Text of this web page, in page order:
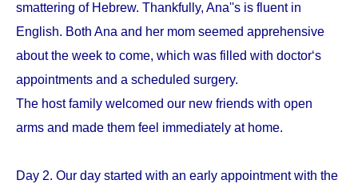
smattering of Hebrew. Thankfully, Ana''s is fluent in
English. Both Ana and her mom seemed apprehensive
about the week to come, which was filled with doctor‘s
appointments and a scheduled surgery.
The host family welcomed our new friends with open
arms and made them feel immediately at home.
Day 2. Our day started with an early appointment with the